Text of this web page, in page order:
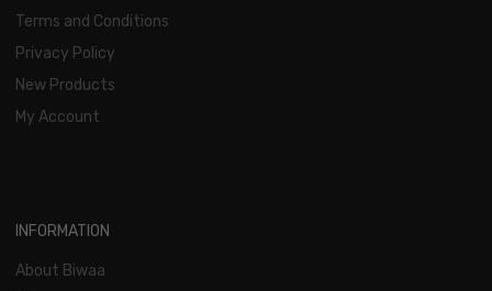
Terms and Conditions
Privacy Policy
New Products
My Account
INFORMATION
About Biwaa